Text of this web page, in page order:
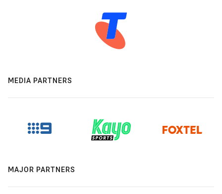
MEDIA PARTNERS
MAJOR PARTNERS